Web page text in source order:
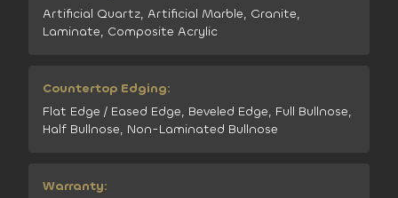
Artificial Quartz, Artificial Marble, Granite,
Laminate, Composite Acrylic
Countertop Edging:
Flat Edge / Eased Edge, Beveled Edge, Full Bullnose,
Half Bullnose, Non-Laminated Bullnose
Warranty: